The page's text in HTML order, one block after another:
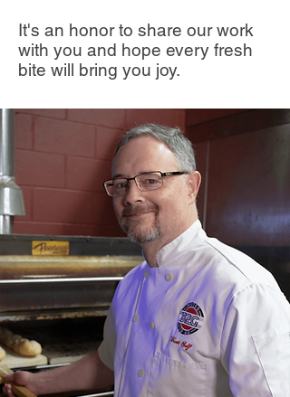
It's an honor to share our work
with you and hope every fresh
bite will bring you joy.